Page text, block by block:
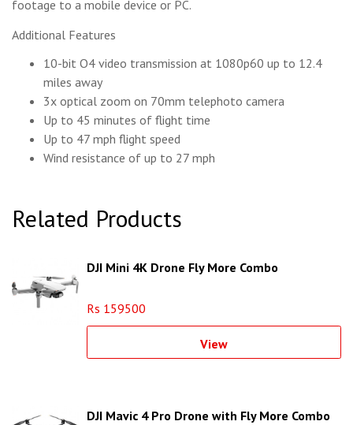
footage to a mobile device or PC.
Additional Features
10-bit O4 video transmission at 1080p60 up to 12.4
miles away
3x optical zoom on 70mm telephoto camera
Up to 45 minutes of flight time
Up to 47 mph flight speed
Wind resistance of up to 27 mph
Related Products
DJI Mini 4K Drone Fly More Combo
Rs 159500
View
DJI Mavic 4 Pro Drone with Fly More Combo